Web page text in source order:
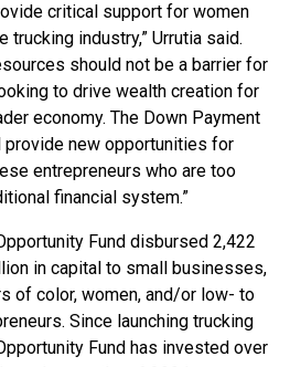
critical support for women
industry,” Urrutia said.
should not be a barrier for
to drive wealth creation for
economy. The Down Payment
new opportunities for
entrepreneurs who are too
financial system.”
Fund disbursed 2,422
in capital to small businesses,
of color, women, and/or low- to
Since launching trucking
Fund has invested over